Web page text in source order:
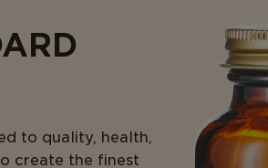
to quality, health,
create the finest